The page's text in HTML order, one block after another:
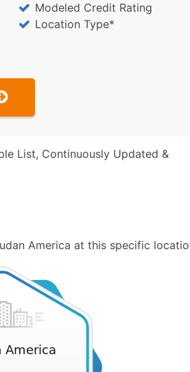
Modeled Credit Rating
Location Type*
List, Continuously Updated &
America at this specific